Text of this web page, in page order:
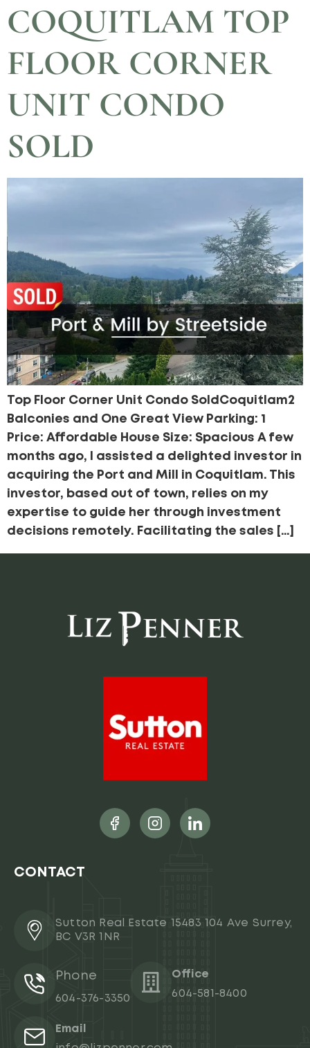
COQUITLAM TOP
FLOOR CORNER
UNIT CONDO
SOLD
Top Floor Corner Unit Condo SoldCoquitlam2
Balconies and One Great View Parking: 1
Price: Affordable House Size: Spacious A few
months ago, I assisted a delighted investor in
acquiring the Port and Mill in Coquitlam. This
investor, based out of town, relies on my
expertise to guide her through investment
decisions remotely. Facilitating the sales […]
CONTACT
Sutton Real Estate 15483 104 Ave Surrey,
BC V3R 1NR
Phone
604-376-3350
Office
604-581-8400
Email